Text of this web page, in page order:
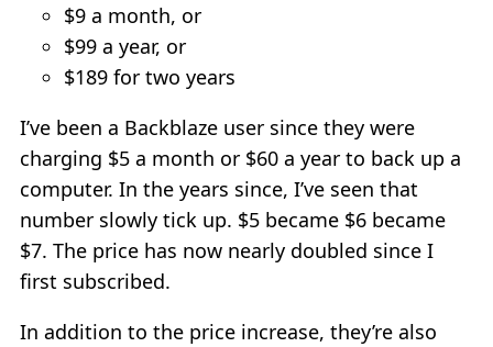
$9 a month, or
$99 a year, or
$189 for two years
I’ve been a Backblaze user since they were
charging $5 a month or $60 a year to back up a
computer. In the years since, I’ve seen that
number slowly tick up. $5 became $6 became
$7. The price has now nearly doubled since I
first subscribed.
In addition to the price increase, they’re also